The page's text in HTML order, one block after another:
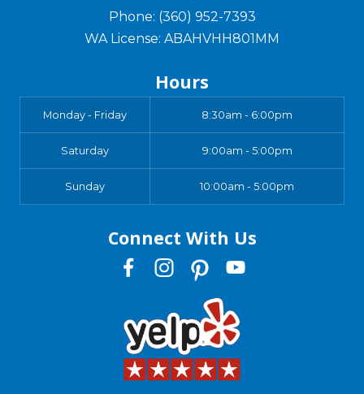
Phone: (360) 952-7393
WA License: ABAHVHH801MM
Hours
Monday - Friday 8:30am - 6:00pm
Saturday 9:00am - 5:00pm
Sunday 10:00am - 5:00pm
Connect With Us